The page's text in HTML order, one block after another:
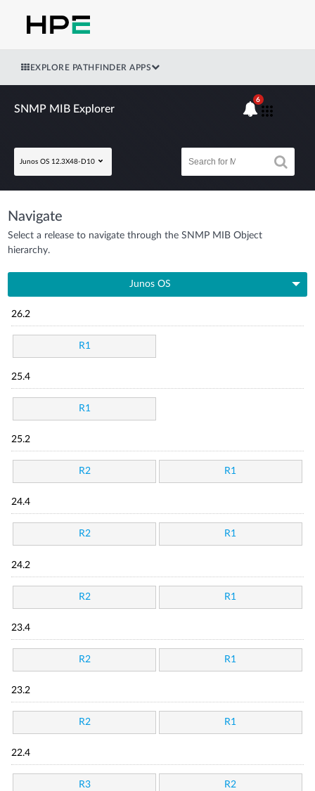
EXPLORE PATHFINDER APPS
SNMP MIB Explorer
Junos OS 12.3X48-D10
6
Navigate
Select a release to navigate through the SNMP MIB Object
hierarchy.
Junos OS
26.2
R1
25.4
R1
25.2
R2 R1
24.4
R2 R1
24.2
R2 R1
23.4
R2 R1
23.2
R2 R1
22.4
R3 R2